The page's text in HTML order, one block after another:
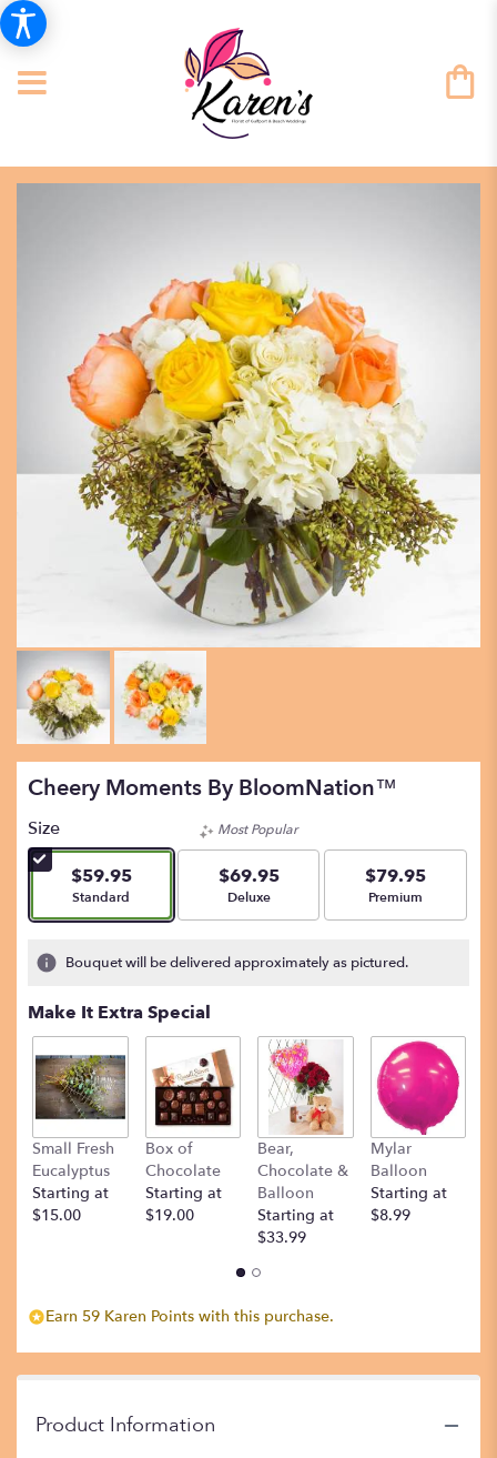
Cheery Moments By BloomNation™
Size
$59.95
Arrangement size
Standard
Most Popular
$69.95
Arrangement size
Deluxe
$79.95
Arrangement size
Premium
Bouquet will be delivered approximately as pictured.
Make It Extra Special
Small Fresh
Eucalyptus
Starting at
$15.00
Box of
Chocolate
Starting at
$19.00
Bear,
Chocolate &
Balloon
Starting at
$33.99
Mylar
Balloon
Starting at
$8.99
Earn 59 Karen Points with this purchase.
Product Information